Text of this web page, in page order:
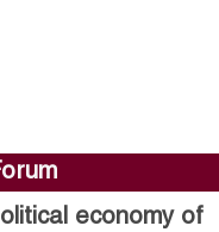
economy of